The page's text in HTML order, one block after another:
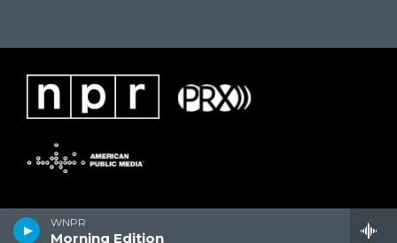
WNPR
Morning Edition